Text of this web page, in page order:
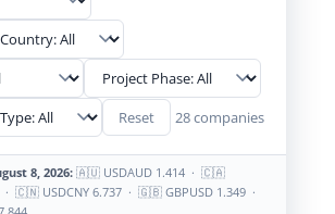
Reset 28 companies
8, 2026:🇦🇺 USDAUD 1.414 · 🇨🇦
· 🇨🇳 USDCNY 6.737 · 🇬🇧 GBPUSD 1.349 ·